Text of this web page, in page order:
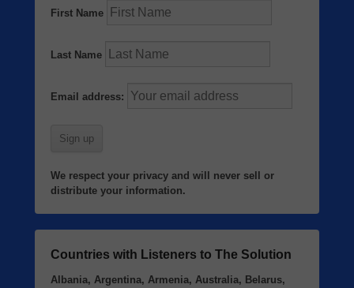
First Name
Last Name
Email address:
We respect your privacy and will never sell or
distribute your information.
Countries with Listeners to The Solution
Albania, Argentina, Armenia, Australia, Belarus,